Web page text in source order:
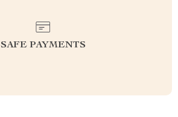
SAFE PAYMENTS